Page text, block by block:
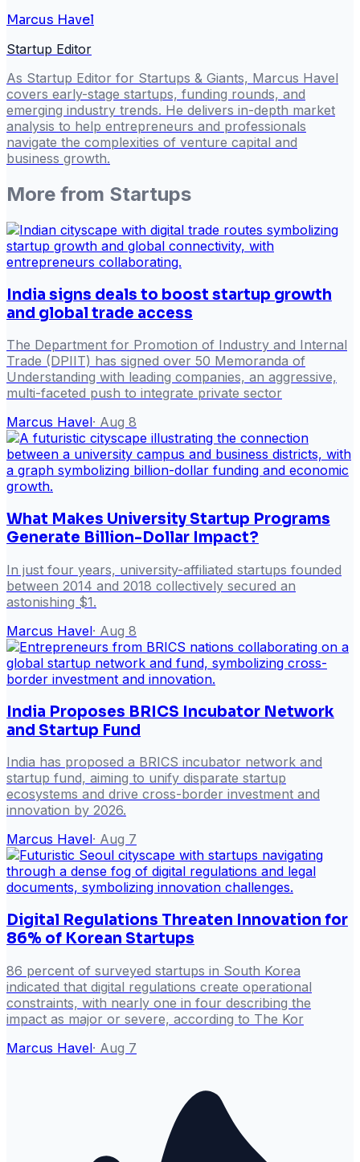
Marcus Havel
Startup Editor
As Startup Editor for Startups & Giants, Marcus Havel
covers early-stage startups, funding rounds, and
emerging industry trends. He delivers in-depth market
analysis to help entrepreneurs and professionals
navigate the complexities of venture capital and
business growth.
More from Startups
India signs deals to boost startup growth
and global trade access
The Department for Promotion of Industry and Internal
Trade (DPIIT) has signed over 50 Memoranda of
Understanding with leading companies, an aggressive,
multi-faceted push to integrate private sector
Marcus Havel· Aug 8
What Makes University Startup Programs
Generate Billion-Dollar Impact?
In just four years, university-affiliated startups founded
between 2014 and 2018 collectively secured an
astonishing $1.
Marcus Havel· Aug 8
India Proposes BRICS Incubator Network
and Startup Fund
India has proposed a BRICS incubator network and
startup fund, aiming to unify disparate startup
ecosystems and drive cross-border investment and
innovation by 2026.
Marcus Havel· Aug 7
Digital Regulations Threaten Innovation for
86% of Korean Startups
86 percent of surveyed startups in South Korea
indicated that digital regulations create operational
constraints, with nearly one in four describing the
impact as major or severe, according to The Kor
Marcus Havel· Aug 7